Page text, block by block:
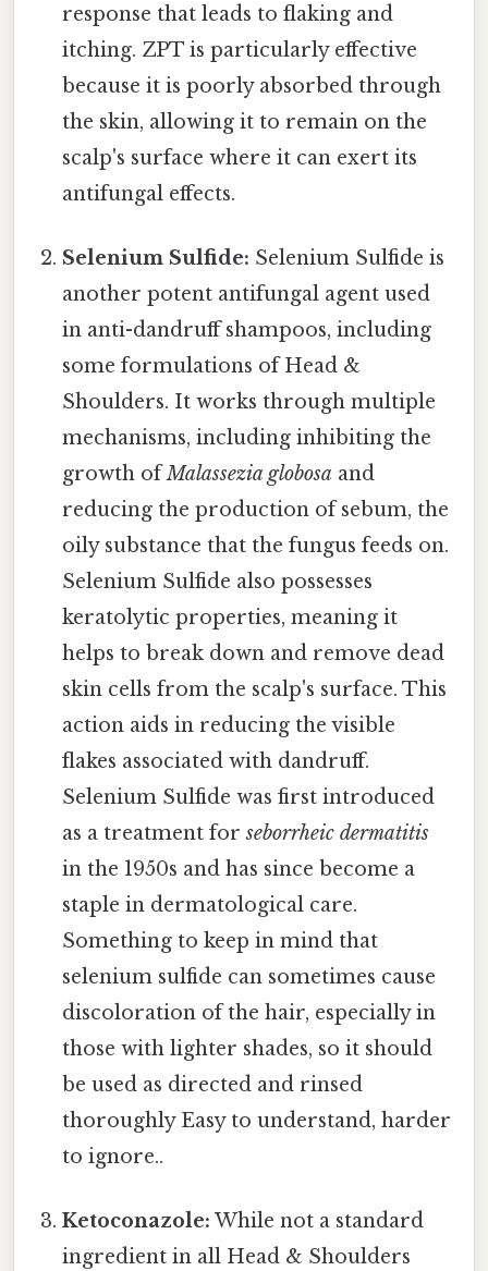
response that leads to flaking and
itching. ZPT is particularly effective
because it is poorly absorbed through
the skin, allowing it to remain on the
scalp's surface where it can exert its
antifungal effects.
Selenium Sulfide: Selenium Sulfide is
another potent antifungal agent used
in anti-dandruff shampoos, including
some formulations of Head &
Shoulders. It works through multiple
mechanisms, including inhibiting the
growth ofMalassezia globosa and
reducing the production of sebum, the
oily substance that the fungus feeds on.
Selenium Sulfide also possesses
keratolytic properties, meaning it
helps to break down and remove dead
skin cells from the scalp's surface. This
action aids in reducing the visible
flakes associated with dandruff.
Selenium Sulfide was first introduced
as a treatment forseborrheic dermatitis
in the 1950s and has since become a
staple in dermatological care.
Something to keep in mind that
selenium sulfide can sometimes cause
discoloration of the hair, especially in
those with lighter shades, so it should
be used as directed and rinsed
thoroughly Easy to understand, harder
to ignore..
Ketoconazole: While not a standard
ingredient in all Head & Shoulders